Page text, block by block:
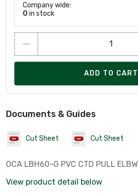
Company wide:
0 in stock
ADD TO CART
Documents & Guides
Cut Sheet Cut Sheet
OCA LBH60-G PVC CTD PULL ELBW
View product detail below